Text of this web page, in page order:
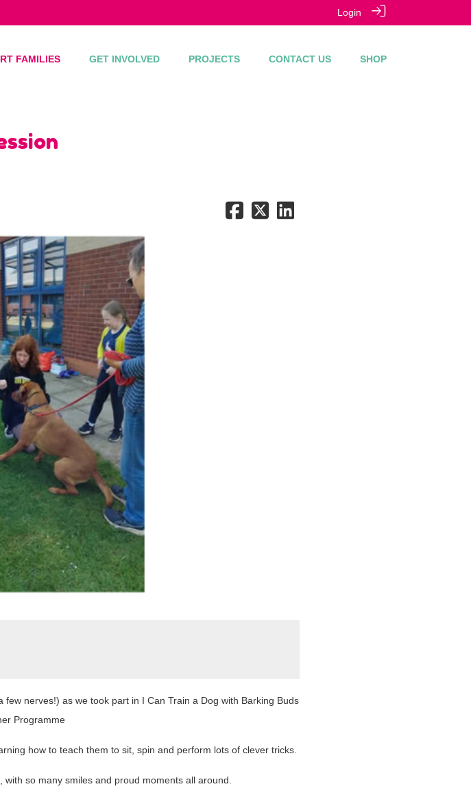
Login
FAMILIES GET INVOLVED PROJECTS CONTACT US SHOP
nerves!) as we took part in I Can Train a Dog with Barking Buds
Programme
how to teach them to sit, spin and perform lots of clever tricks.
so many smiles and proud moments all around.